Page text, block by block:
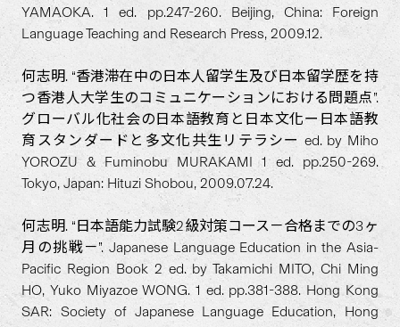
YAMAOKA. 1 ed. pp.247-260. Beijing, China: Foreign
Language Teaching and Research Press, 2009.12.
何志明. “香港滞在中の日本人留学生及び日本留学歴を持
つ香港人大学生のコミュニケーションにおける問題点”.
グローバル化社会の日本語教育と日本文化ー日本語教
育スタンダードと多文化共生リテラシー ed. by Miho
YOROZU & Fuminobu MURAKAMI 1 ed. pp.250-269.
Tokyo, Japan: Hituzi Shobou, 2009.07.24.
何志明. “日本語能力試験2級対策コース－合格までの3ヶ
月の挑戦－”. Japanese Language Education in the Asia-
Pacific Region Book 2 ed. by Takamichi MITO, Chi Ming
HO, Yuko Miyazoe WONG. 1 ed. pp.381-388. Hong Kong
SAR: Society of Japanese Language Education, Hong